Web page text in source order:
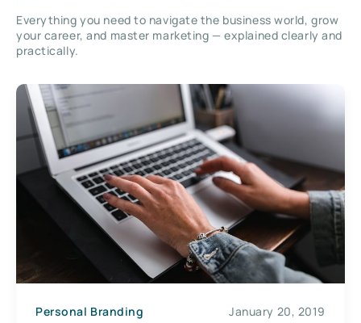
Everything you need to navigate the business world, grow
your career, and master marketing — explained clearly and
practically.
Personal Branding January 20, 2019